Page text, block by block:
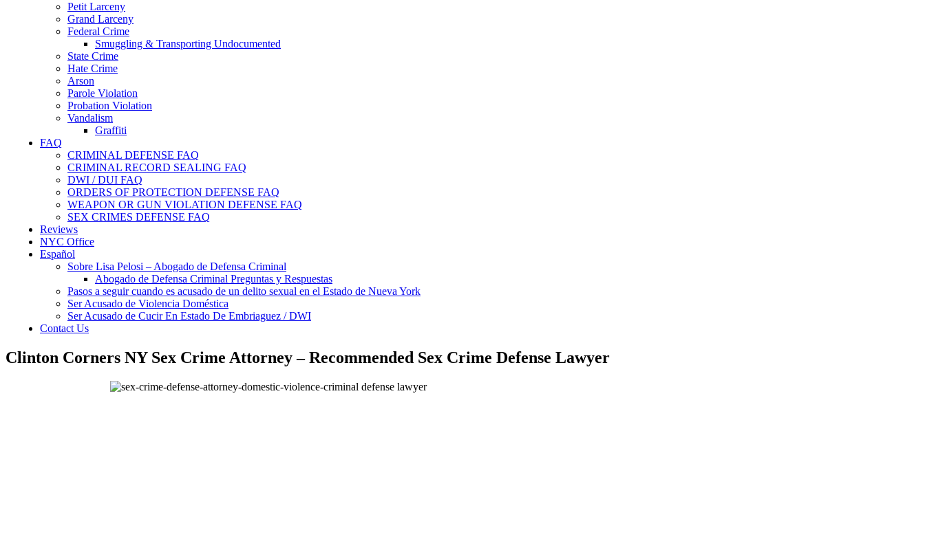
Petit Larceny
Grand Larceny
Federal Crime
Smuggling & Transporting Undocumented
State Crime
Hate Crime
Arson
Parole Violation
Probation Violation
Vandalism
Graffiti
FAQ
CRIMINAL DEFENSE FAQ
CRIMINAL RECORD SEALING FAQ
DWI / DUI FAQ
ORDERS OF PROTECTION DEFENSE FAQ
WEAPON OR GUN VIOLATION DEFENSE FAQ
SEX CRIMES DEFENSE FAQ
Reviews
NYC Office
Español
Sobre Lisa Pelosi – Abogado de Defensa Criminal
Abogado de Defensa Criminal Preguntas y Respuestas
Pasos a seguir cuando es acusado de un delito sexual en el Estado de Nueva York
Ser Acusado de Violencia Doméstica
Ser Acusado de Cucir En Estado De Embriaguez / DWI
Contact Us
Clinton Corners NY Sex Crime Attorney – Recommended Sex Crime Defense Lawyer